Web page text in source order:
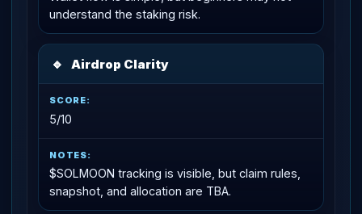
understand the staking risk.
🔹 Airdrop Clarity
5/10
$SOLMOON tracking is visible, but claim rules,
snapshot, and allocation are TBA.